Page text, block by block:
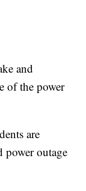
and
of the power
are
outage